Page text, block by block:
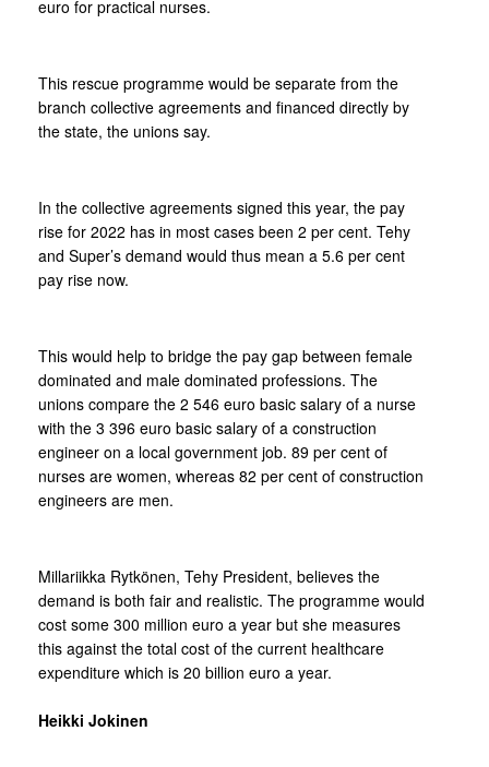
euro for practical nurses.
This rescue programme would be separate from the
branch collective agreements and financed directly by
the state, the unions say.
In the collective agreements signed this year, the pay
rise for 2022 has in most cases been 2 per cent. Tehy
and Super’s demand would thus mean a 5.6 per cent
pay rise now.
This would help to bridge the pay gap between female
dominated and male dominated professions. The
unions compare the 2 546 euro basic salary of a nurse
with the 3 396 euro basic salary of a construction
engineer on a local government job. 89 per cent of
nurses are women, whereas 82 per cent of construction
engineers are men.
Millariikka Rytkönen, Tehy President, believes the
demand is both fair and realistic. The programme would
cost some 300 million euro a year but she measures
this against the total cost of the current healthcare
expenditure which is 20 billion euro a year.
Heikki Jokinen